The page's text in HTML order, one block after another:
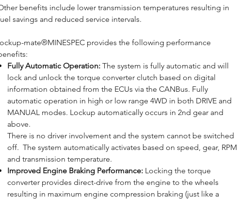
benefits include lower transmission temperatures resulting in
savings and reduced service intervals.
mate®MINESPEC provides the following performance
Fully Automatic Operation: The system is fully automatic and will
lock and unlock the torque converter clutch based on digital
information obtained from the ECUs via the CANBus. Fully
automatic operation in high or low range 4WD in both DRIVE and
MANUAL modes. Lockup automatically occurs in 2nd gear and
above.
There is no driver involvement and the system cannot be switched
off. The system automatically activates based on speed, gear, RPM
and transmission temperature.
Improved Engine Braking Performance: Locking the torque
converter provides direct-drive from the engine to the wheels
resulting in maximum engine compression braking (just like a